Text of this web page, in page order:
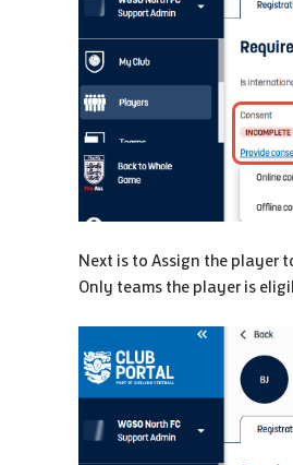
Next is to Assign the player
Only teams the player is